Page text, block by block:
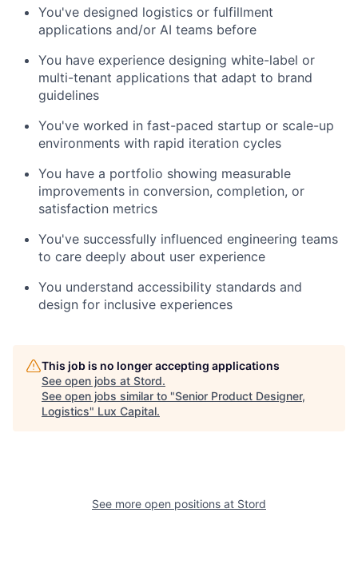
You've designed logistics or fulfillment
applications and/or AI teams before
You have experience designing white-label or
multi-tenant applications that adapt to brand
guidelines
You've worked in fast-paced startup or scale-up
environments with rapid iteration cycles
You have a portfolio showing measurable
improvements in conversion, completion, or
satisfaction metrics
You've successfully influenced engineering teams
to care deeply about user experience
You understand accessibility standards and
design for inclusive experiences
This job is no longer accepting applications
See open jobs at Stord.
See open jobs similar to "Senior Product Designer,
Logistics" Lux Capital.
See more open positions at Stord